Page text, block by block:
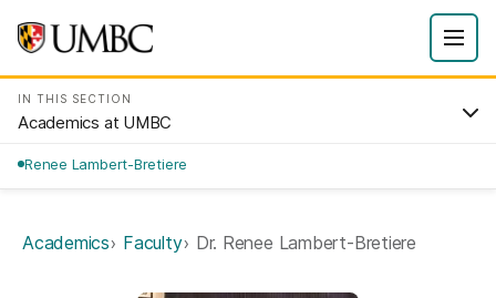
IN THIS SECTION
Academics at UMBC
Renee Lambert-Bretiere
Academics Faculty Dr. Renee Lambert-Bretiere